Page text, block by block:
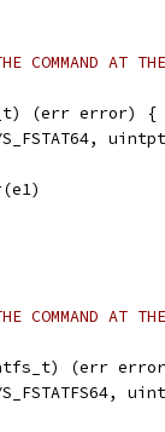
COMMAND AT
(err error) {
COMMAND AT
(err